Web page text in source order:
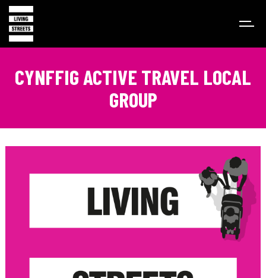
CYNFFIG ACTIVE TRAVEL LOCAL
GROUP